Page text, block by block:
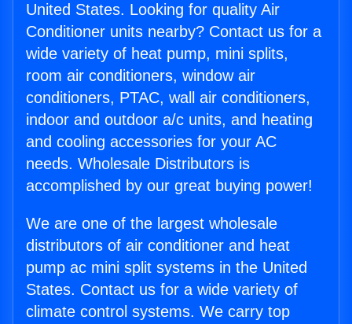
United States. Looking for quality Air
Conditioner units nearby? Contact us for a
wide variety of heat pump, mini splits,
room air conditioners, window air
conditioners, PTAC, wall air conditioners,
indoor and outdoor a/c units, and heating
and cooling accessories for your AC
needs. Wholesale Distributors is
accomplished by our great buying power!
We are one of the largest wholesale
distributors of air conditioner and heat
pump ac mini split systems in the United
States. Contact us for a wide variety of
climate control systems. We carry top